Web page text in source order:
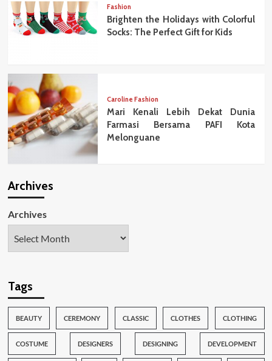
Fashion
Brighten the Holidays with Colorful
Socks: The Perfect Gift for Kids
Caroline Fashion
Mari Kenali Lebih Dekat Dunia
Farmasi Bersama PAFI Kota
Melonguane
Archives
Archives
Tags
BEAUTY CEREMONY CLASSIC CLOTHES CLOTHING
COSTUME DESIGNERS DESIGNING DEVELOPMENT